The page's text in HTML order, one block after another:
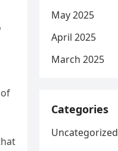
May 2025
April 2025
March 2025
Categories
Uncategorized